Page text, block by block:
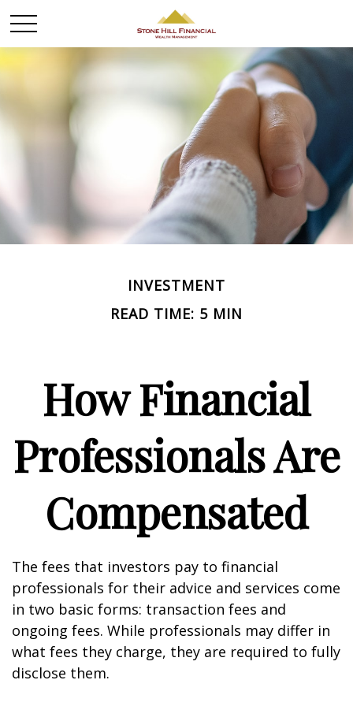
INVESTMENT
READ TIME: 5 MIN
How Financial
Professionals Are
Compensated
The fees that investors pay to financial
professionals for their advice and services come
in two basic forms: transaction fees and
ongoing fees. While professionals may differ in
what fees they charge, they are required to fully
disclose them.